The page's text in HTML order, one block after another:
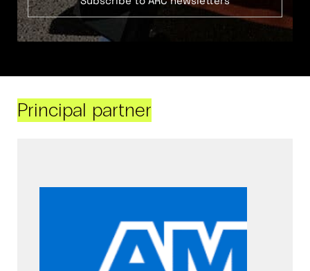
Principal partner